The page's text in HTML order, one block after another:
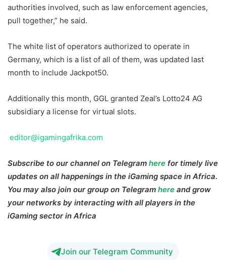
authorities involved, such as law enforcement agencies,
pull together,” he said.
The white list of operators authorized to operate in
Germany, which is a list of all of them, was updated last
month to include Jackpot50.
Additionally this month, GGL granted Zeal’s Lotto24 AG
subsidiary a license for virtual slots.
editor@igamingafrika.com
Subscribe to our channel on Telegram here for timely live
updates on all happenings in the iGaming space in Africa.
You may also join our group on Telegram here and grow
your networks by interacting with all players in the
iGaming sector in Africa
Join our Telegram Community